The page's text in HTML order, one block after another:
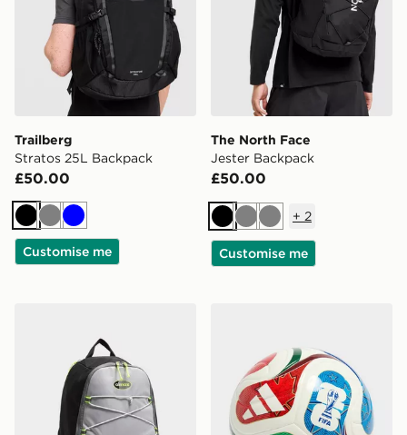
Trailberg
Stratos 25L Backpack
£50.00
BlackGreyBlue
Customise me
The North Face
Jester Backpack
£50.00
BlackGreyGrey
+ 2
Customise me